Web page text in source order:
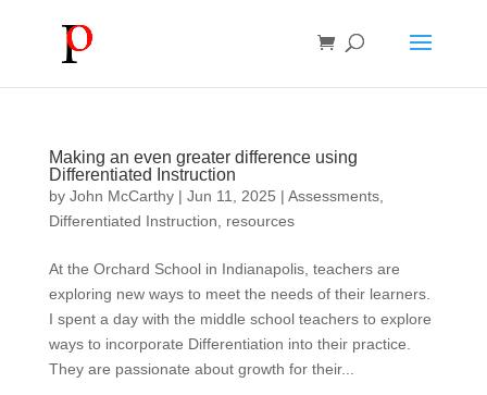
Making an even greater difference using
Differentiated Instruction
by John McCarthy| Jun 11, 2025 | Assessments,
Differentiated Instruction
resources
At the Orchard School in Indianapolis, teachers are
exploring new ways to meet the needs of their learners.
I spent a day with the middle school teachers to explore
ways to incorporate Differentiation into their practice.
They are passionate about growth for their...